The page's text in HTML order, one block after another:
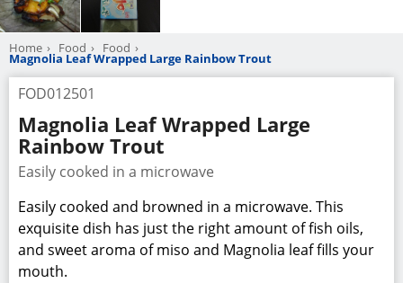
Home Food Food
Magnolia Leaf Wrapped Large Rainbow Trout
FOD012501
Magnolia Leaf Wrapped Large
Rainbow Trout
Easily cooked in a microwave
Easily cooked and browned in a microwave. This
exquisite dish has just the right amount of fish oils,
and sweet aroma of miso and Magnolia leaf fills your
mouth.